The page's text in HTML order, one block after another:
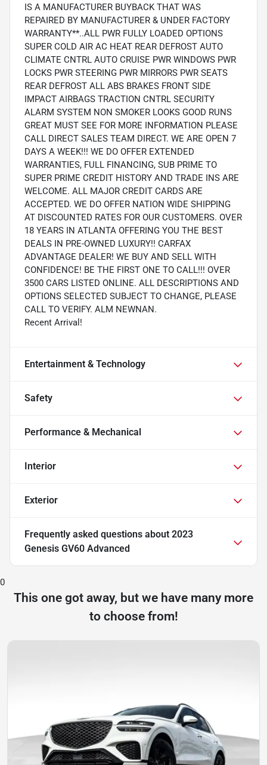
IS A MANUFACTURER BUYBACK THAT WAS
REPAIRED BY MANUFACTURER & UNDER FACTORY
WARRANTY**..ALL PWR FULLY LOADED OPTIONS
SUPER COLD AIR AC HEAT REAR DEFROST AUTO
CLIMATE CNTRL AUTO CRUISE PWR WINDOWS PWR
LOCKS PWR STEERING PWR MIRRORS PWR SEATS
REAR DEFROST ALL ABS BRAKES FRONT SIDE
IMPACT AIRBAGS TRACTION CNTRL SECURITY
ALARM SYSTEM NON SMOKER LOOKS GOOD RUNS
GREAT MUST SEE FOR MORE INFORMATION PLEASE
CALL DIRECT SALES TEAM DIRECT. WE ARE OPEN 7
DAYS A WEEK!!! WE DO OFFER EXTENDED
WARRANTIES, FULL FINANCING, SUB PRIME TO
SUPER PRIME CREDIT HISTORY AND TRADE INS ARE
WELCOME. ALL MAJOR CREDIT CARDS ARE
ACCEPTED. WE DO OFFER NATION WIDE SHIPPING
AT DISCOUNTED RATES FOR OUR CUSTOMERS. OVER
18 YEARS IN ATLANTA OFFERING YOU THE BEST
DEALS IN PRE-OWNED LUXURY!! CARFAX
ADVANTAGE DEALER! WE BUY AND SELL WITH
CONFIDENCE! BE THE FIRST ONE TO CALL!!! OVER
3500 CARS LISTED ONLINE. ALL DESCRIPTIONS AND
OPTIONS SELECTED SUBJECT TO CHANGE, PLEASE
CALL TO VERIFY. ALM NEWNAN.
Recent Arrival!
Entertainment & Technology
Safety
Performance & Mechanical
Interior
Exterior
Frequently asked questions about 2023
Genesis GV60 Advanced
0
This one got away, but we have many more
to choose from!